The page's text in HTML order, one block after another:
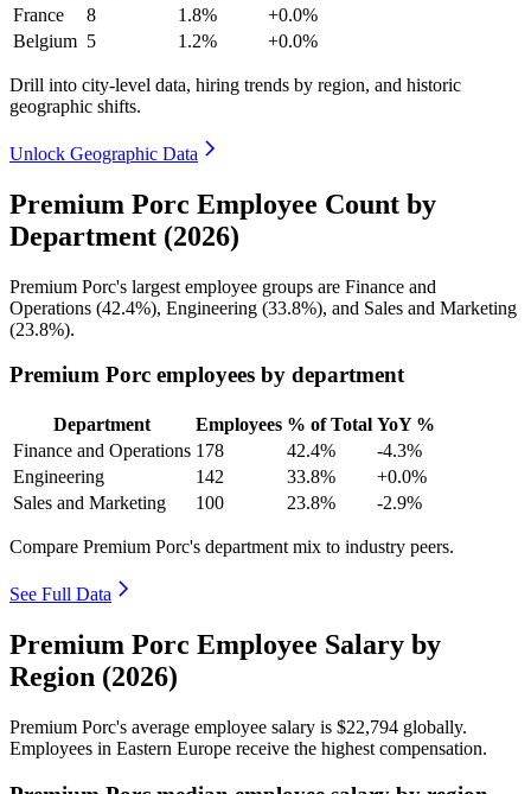
France
8 1.8%
+0.0%
Belgium 5 1.2% +0.0%
Drill into city-level data, hiring trends by region, and historic
geographic shifts.
Unlock Geographic Data
Premium Porc Employee Count by
Department (2026)
Premium Porc's largest employee groups are Finance and
Operations (42.4%), Engineering (33.8%), and Sales and Marketing
(23.8%).
Premium Porc employees by department
Department Employees % of Total YoY %
Finance and Operations 178 42.4%
-4.3%
Engineering
142 33.8%
+0.0%
Sales and Marketing
100 23.8% -2.9%
Compare Premium Porc's department mix to industry peers.
See Full Data
Premium Porc Employee Salary by
Region (2026)
Premium Porc's average employee salary is $22,794 globally.
Employees in Eastern Europe receive the highest compensation.